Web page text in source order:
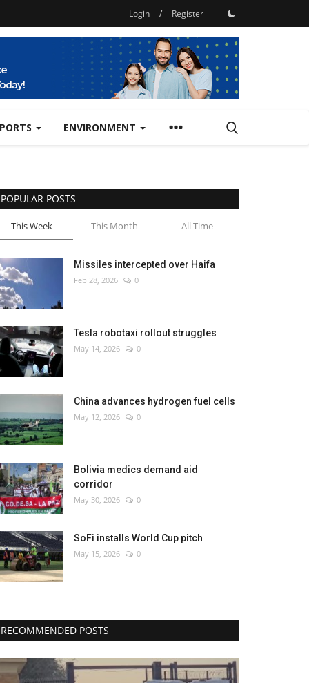
Login / Register
ENVIRONMENT
POPULAR POSTS
This Week This Month All Time
Missiles intercepted over Haifa
Feb 28, 2026 0
Tesla robotaxi rollout struggles
May 14, 2026 0
China advances hydrogen fuel cells
May 12, 2026 0
Bolivia medics demand aid
corridor
May 30, 2026 0
SoFi installs World Cup pitch
May 15, 2026 0
RECOMMENDED POSTS